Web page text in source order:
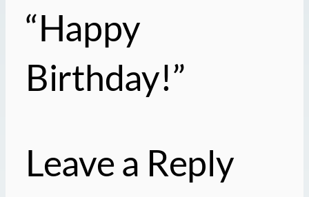
“Happy
Birthday!”
Leave a Reply